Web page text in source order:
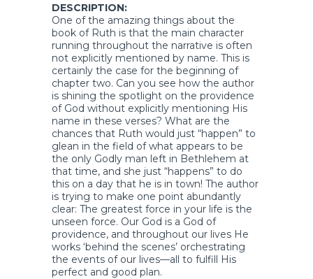
DESCRIPTION:
One of the amazing things about the
book of Ruth is that the main character
running throughout the narrative is often
not explicitly mentioned by name. This is
certainly the case for the beginning of
chapter two. Can you see how the author
is shining the spotlight on the providence
of God without explicitly mentioning His
name in these verses? What are the
chances that Ruth would just “happen” to
glean in the field of what appears to be
the only Godly man left in Bethlehem at
that time, and she just “happens” to do
this on a day that he is in town! The author
is trying to make one point abundantly
clear: The greatest force in your life is the
unseen force. Our God is a God of
providence, and throughout our lives He
works ‘behind the scenes’ orchestrating
the events of our lives—all to fulfill His
perfect and good plan.